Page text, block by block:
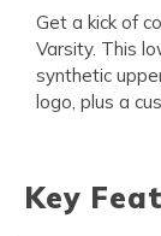
Get a kick of
Varsity. This
synthetic
logo, plus a
Key